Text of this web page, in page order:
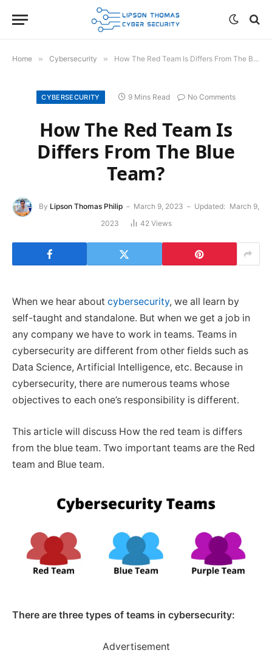
Home » Cybersecurity » How The Red Team Is Differs From The Blue Team?
CYBERSECURITY 9 Mins Read No Comments
How The Red Team Is
Differs From The Blue
Team?
By Lipson Thomas Philip March 9, 2023 Updated: March 9,
2023
42 Views
When we hear about cybersecurity, we all learn by
self-taught and standalone. But when we get a job in
any company we have to work in teams. Teams in
cybersecurity are different from other fields such as
Data Science, Artificial Intelligence, etc. Because in
cybersecurity, there are numerous teams whose
objectives to each one’s responsibility is different.
This article will discuss How the red team is differs
from the blue team. Two important teams are the Red
team and Blue team.
There are three types of teams in cybersecurity:
Advertisement